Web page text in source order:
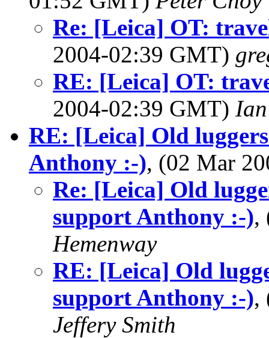
Re: [Leica] OT:
2004-02:39 GMT)
RE: [Leica] OT:
2004-02:39 GMT) Ian
RE: [Leica] Old
Anthony :-), (02 Mar
Re: [Leica] Old
support Anthony :-),
Hemenway
RE: [Leica] Old
support Anthony :-),
Jeffery Smith